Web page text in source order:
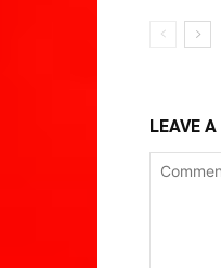
LEAVE A